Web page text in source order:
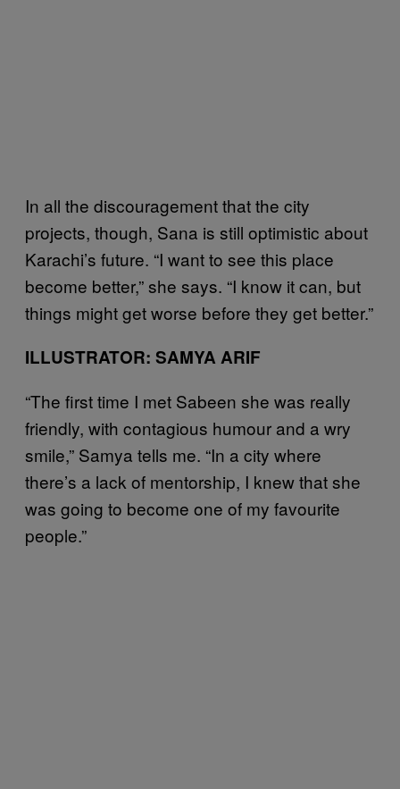
In all the discouragement that the city
projects, though, Sana is still optimistic about
Karachi’s future. “I want to see this place
become better,” she says. “I know it can, but
things might get worse before they get better.”
ILLUSTRATOR: SAMYA ARIF
“The first time I met Sabeen she was really
friendly, with contagious humour and a wry
smile,” Samya tells me. “In a city where
there’s a lack of mentorship, I knew that she
was going to become one of my favourite
people.”